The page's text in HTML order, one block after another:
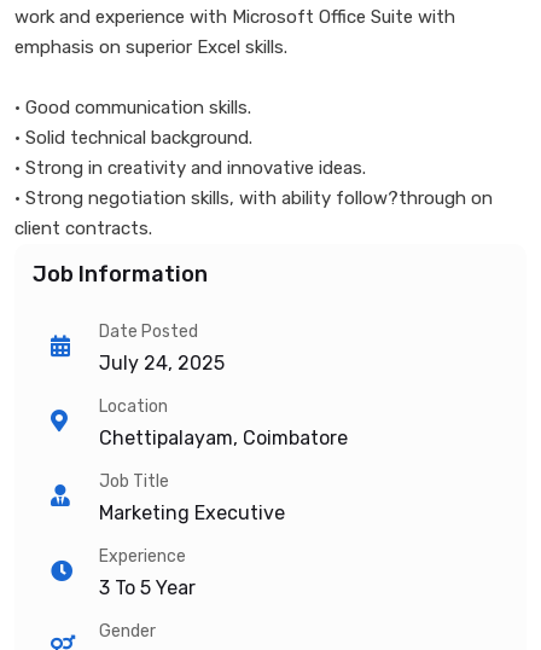
work and experience with Microsoft Office Suite with
emphasis on superior Excel skills.
• Good communication skills.
• Solid technical background.
• Strong in creativity and innovative ideas.
• Strong negotiation skills, with ability follow?through on
client contracts.
Job Information
Date Posted
July 24, 2025
Location
Chettipalayam, Coimbatore
Job Title
Marketing Executive
Experience
3 To 5 Year
Gender